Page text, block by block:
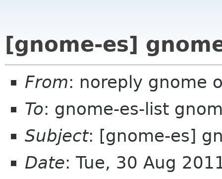
[gnome-es]
From: noreply gnome
To: gnome-es-list
Subject: [gnome-es]
Date: Tue, 30 Aug